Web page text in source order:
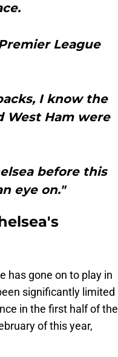
League
I know the
West Ham were
before this
eye on."
has gone on to play in
significantly limited
in the first half of the
of this year,